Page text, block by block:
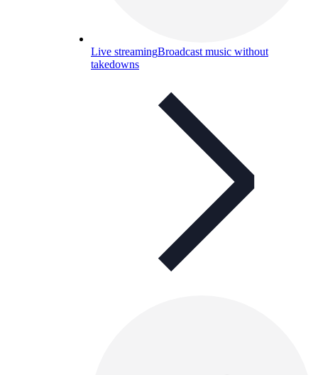
Live streamingBroadcast music without
takedowns